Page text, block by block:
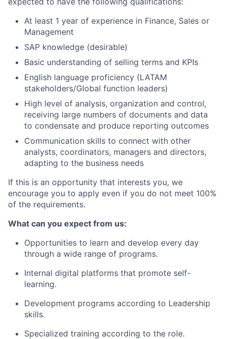
At least 1 year of experience in Finance, Sales or
Management
SAP knowledge (desirable)
Basic understanding of selling terms and KPIs
English language proficiency (LATAM
stakeholders/Global function leaders)
High level of analysis, organization and control,
receiving large numbers of documents and data
to condensate and produce reporting outcomes
Communication skills to connect with other
analysts, coordinators, managers and directors,
adapting to the business needs
If this is an opportunity that interests you, we
encourage you to apply even if you do not meet 100%
of the requirements.
What can you expect from us:
Opportunities to learn and develop every day
through a wide range of programs.
Internal digital platforms that promote self-
learning.
Development programs according to Leadership
skills.
Specialized training according to the role.